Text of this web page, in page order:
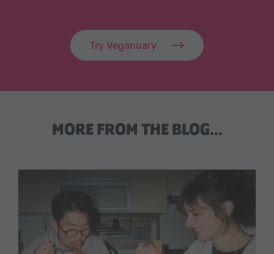
Try Veganuary
MORE FROM THE BLOG…